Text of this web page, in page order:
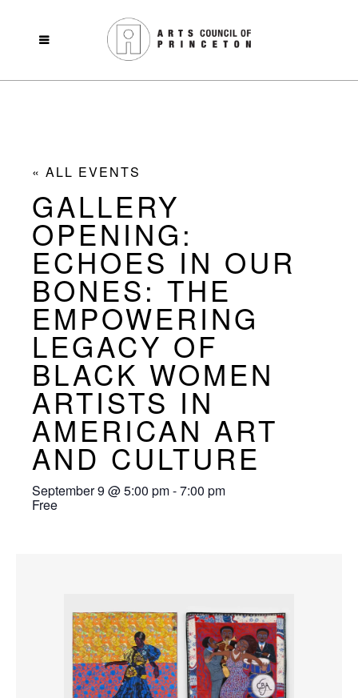
« ALL EVENTS
GALLERY
OPENING:
ECHOES IN OUR
BONES: THE
EMPOWERING
LEGACY OF
BLACK WOMEN
ARTISTS IN
AMERICAN ART
AND CULTURE
September 9 @5:00 pm-7:00 pm
Free